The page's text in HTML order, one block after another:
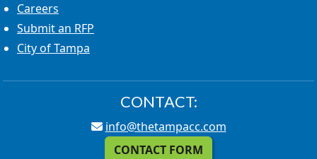
Careers
Submit an RFP
City of Tampa
CONTACT:
info@thetampacc.com
CONTACT FORM